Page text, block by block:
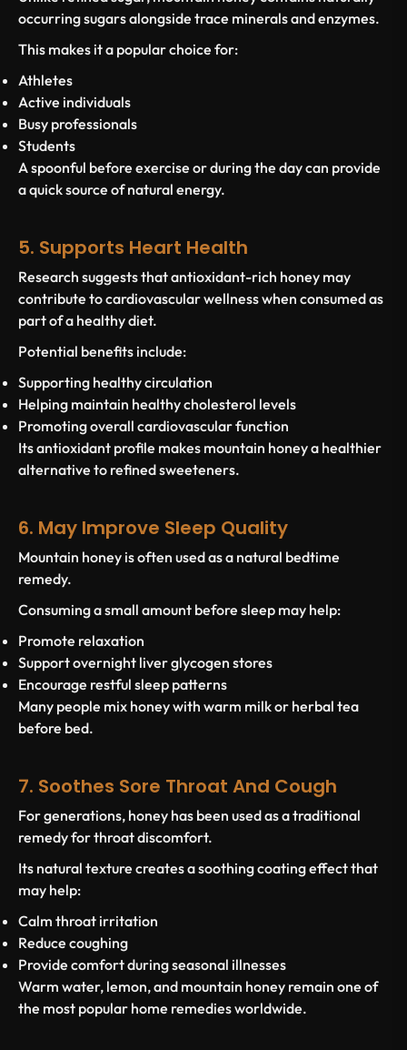
occurring sugars alongside trace minerals and enzymes.
This makes it a popular choice for:
Athletes
Active individuals
Busy professionals
Students
A spoonful before exercise or during the day can provide
a quick source of natural energy.
5. Supports Heart Health
Research suggests that antioxidant-rich honey may
contribute to cardiovascular wellness when consumed as
part of a healthy diet.
Potential benefits include:
Supporting healthy circulation
Helping maintain healthy cholesterol levels
Promoting overall cardiovascular function
Its antioxidant profile makes mountain honey a healthier
alternative to refined sweeteners.
6. May Improve Sleep Quality
Mountain honey is often used as a natural bedtime
remedy.
Consuming a small amount before sleep may help:
Promote relaxation
Support overnight liver glycogen stores
Encourage restful sleep patterns
Many people mix honey with warm milk or herbal tea
before bed.
7. Soothes Sore Throat And Cough
For generations, honey has been used as a traditional
remedy for throat discomfort.
Its natural texture creates a soothing coating effect that
may help:
Calm throat irritation
Reduce coughing
Provide comfort during seasonal illnesses
Warm water, lemon, and mountain honey remain one of
the most popular home remedies worldwide.